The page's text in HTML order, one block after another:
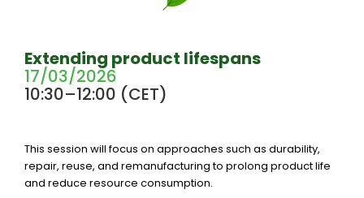
Extending product lifespans
17/03/2026
10:30–12:00 (CET)
This session will focus on approaches such as durability,
repair, reuse, and remanufacturing to prolong product life
and reduce resource consumption.